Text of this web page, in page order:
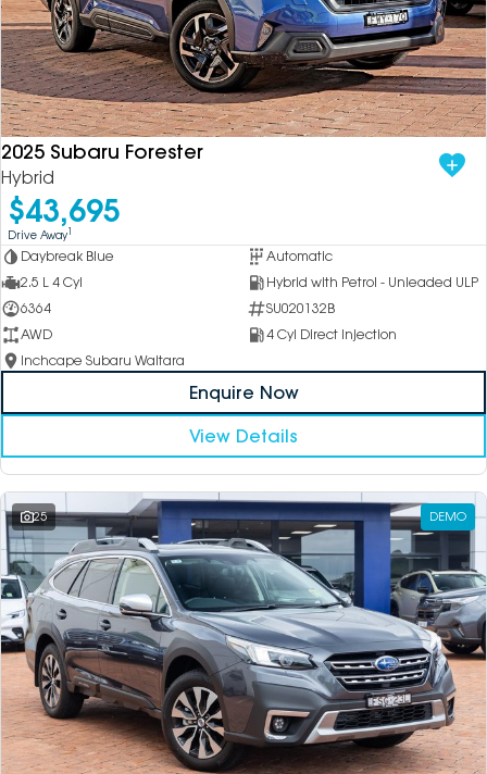
2025 Subaru Forester
Hybrid
$43,695
Drive Away1
Daybreak Blue
Automatic
2.5 L 4 Cyl
Hybrid with Petrol - Unleaded ULP
6364
SU020132B
AWD
4 Cyl Direct Injection
Inchcape Subaru Waitara
Enquire Now
View Details
25 DEMO